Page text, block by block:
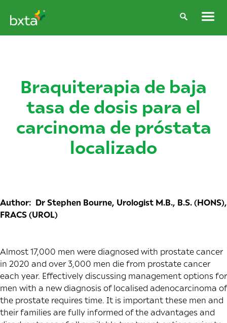
Braquiterapia de baja
tasa de dosis para el
carcinoma de próstata
localizado
Author: Dr Stephen Bourne, Urologist M.B., B.S. (HONS),
FRACS (UROL)
Almost 17,000 men were diagnosed with prostate cancer
in 2020 and over 3,000 men die from prostate cancer
each year. Effectively discussing management options for
men with a new diagnosis of localised adenocarcinoma of
the prostate requires time. It is important these men and
their families are fully informed of the advantages and